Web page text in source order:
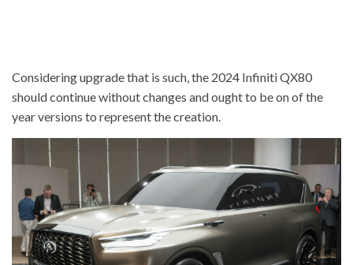
Considering upgrade that is such, the 2024 Infiniti QX80
should continue without changes and ought to be on of the
year versions to represent the creation.